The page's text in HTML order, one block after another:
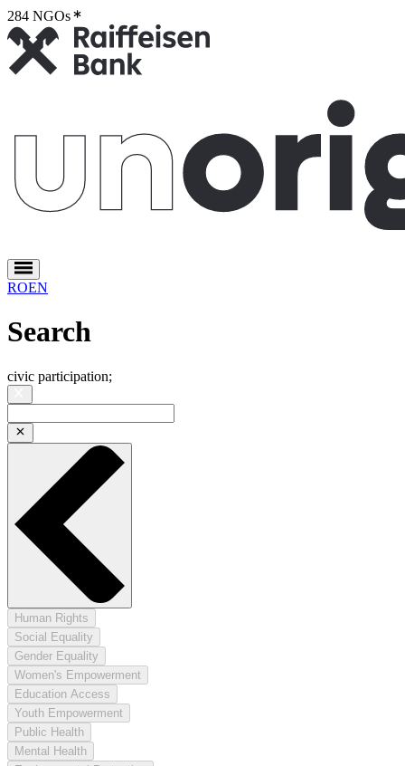
284 NGOs
ROEN
Search
civic participation;
Human Rights
Social Equality
Gender Equality
Women's Empowerment
Education Access
Youth Empowerment
Public Health
Mental Health